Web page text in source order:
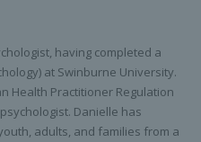
having completed a
at Swinburne University.
Health Practitioner Regulation
Danielle has
adults, and families from a